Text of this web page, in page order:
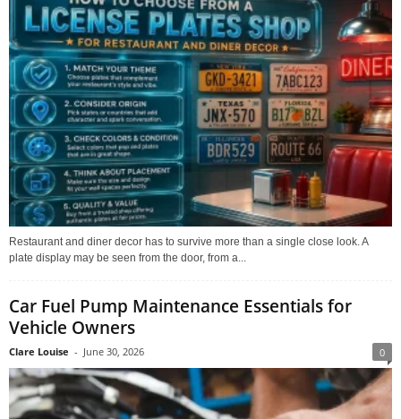
Restaurant and diner decor has to survive more than a single close look. A
plate display may be seen from the door, from a...
Car Fuel Pump Maintenance Essentials for
Vehicle Owners
Clare Louise - June 30, 2026 0